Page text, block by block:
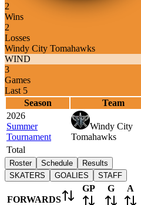
2
Wins
2
Losses
Windy City Tomahawks
WIND
3
Games
Last 5
Season
Team
2026
Summer
Tournament
Windy City
Tomahawks
Total
Roster Schedule
Results
SKATERS
GOALIES STAFF
FORWARDS
GP G A